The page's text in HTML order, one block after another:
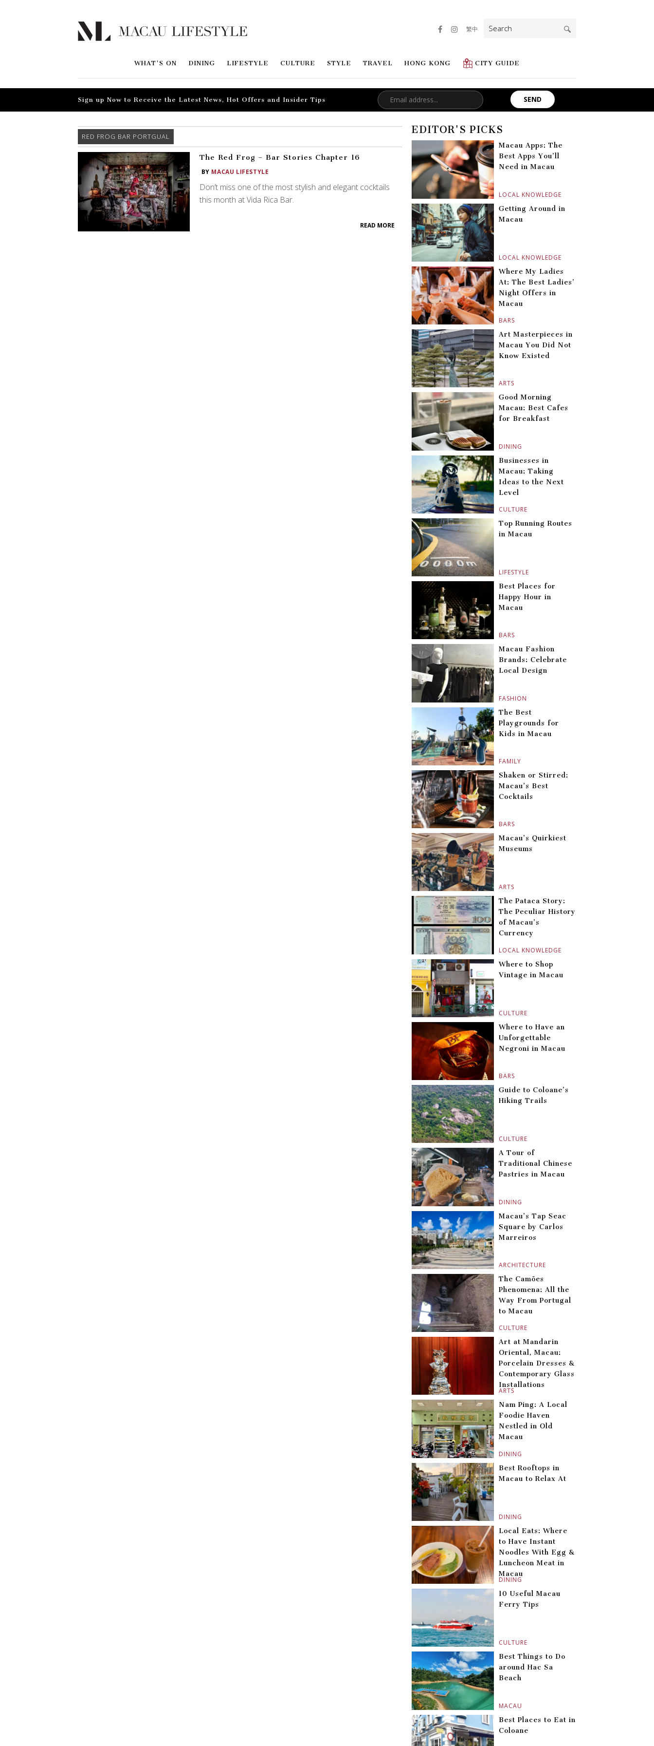
WHAT'S ON DINING LIFESTYLE CULTURE STYLE TRAVEL HONG KONG CITY GUIDE
繁中
Search
for:
Sign up Now to Receive the Latest News, Hot Offers and Insider Tips
RED FROG BAR PORTGUAL
The Red Frog – Bar Stories Chapter 16
BY MACAU LIFESTYLE
Don’t miss one of the most stylish and elegant cocktails
this month at Vida Rica Bar.
READ MORE
EDITOR'S PICKS
LOCAL KNOWLEDGE
Macau Apps: The
Best Apps You’ll
Need in Macau
LOCAL KNOWLEDGE
Getting Around in
Macau
BARS
Where My Ladies
At: The Best Ladies’
Night Offers in
Macau
ARTS
Art Masterpieces in
Macau You Did Not
Know Existed
DINING
Good Morning
Macau: Best Cafes
for Breakfast
CULTURE
Businesses in
Macau: Taking
Ideas to the Next
Level
LIFESTYLE
Top Running Routes
in Macau
BARS
Best Places for
Happy Hour in
Macau
FASHION
Macau Fashion
Brands: Celebrate
Local Design
FAMILY
The Best
Playgrounds for
Kids in Macau
BARS
Shaken or Stirred:
Macau’s Best
Cocktails
ARTS
Macau’s Quirkiest
Museums
LOCAL KNOWLEDGE
The Pataca Story:
The Peculiar History
of Macau’s
Currency
CULTURE
Where to Shop
Vintage in Macau
BARS
Where to Have an
Unforgettable
Negroni in Macau
CULTURE
Guide to Coloane’s
Hiking Trails
DINING
A Tour of
Traditional Chinese
Pastries in Macau
ARCHITECTURE
Macau’s Tap Seac
Square by Carlos
Marreiros
CULTURE
The Camões
Phenomena: All the
Way From Portugal
to Macau
ARTS
Art at Mandarin
Oriental, Macau:
Porcelain Dresses &
Contemporary Glass
Installations
DINING
Nam Ping: A Local
Foodie Haven
Nestled in Old
Macau
DINING
Best Rooftops in
Macau to Relax At
DINING
Local Eats: Where
to Have Instant
Noodles With Egg &
Luncheon Meat in
Macau
CULTURE
10 Useful Macau
Ferry Tips
MACAU
Best Things to Do
around Hac Sa
Beach
Best Places to Eat in
Coloane